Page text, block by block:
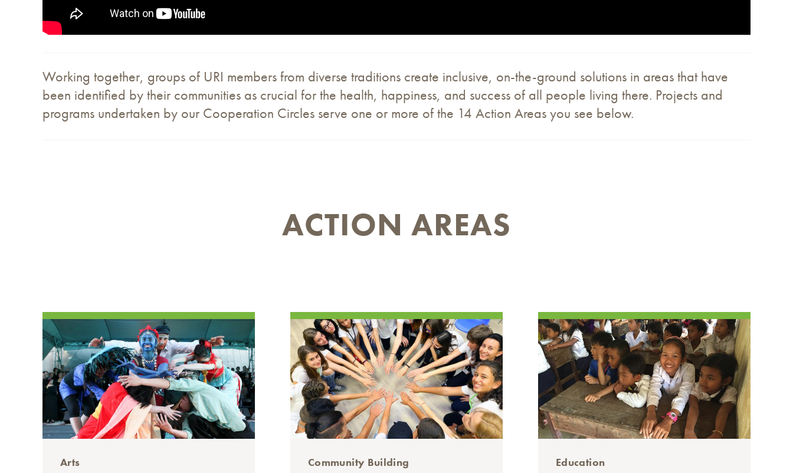
Working together, groups of URI members from diverse traditions create inclusive, on-the-ground solutions in areas that have
been identified by their communities as crucial for the health, happiness, and success of all people living there. Projects and
programs undertaken by our Cooperation Circles serve one or more of the 14 Action Areas you see below.
ACTION AREAS
Arts Community Building Education